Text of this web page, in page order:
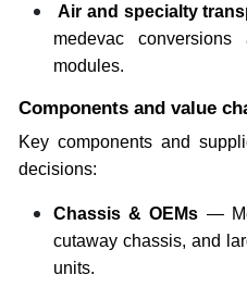
Air and specialty
medevac
modules.
Components and value
Key components and
decisions:
Chassis & OEMs —
cutaway chassis, and
units.